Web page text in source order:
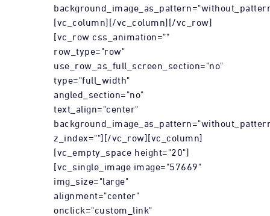
[vc_column][/vc_column][/vc_row]
[vc_row css_animation=""
row_type="row"
use_row_as_full_screen_section="no"
type="full_width"
angled_section="no"
text_align="center"
z_index=""][/vc_row][vc_column]
[vc_empty_space height="20"]
[vc_single_image image="57669"
img_size="large"
alignment="center"
onclick="custom_link"